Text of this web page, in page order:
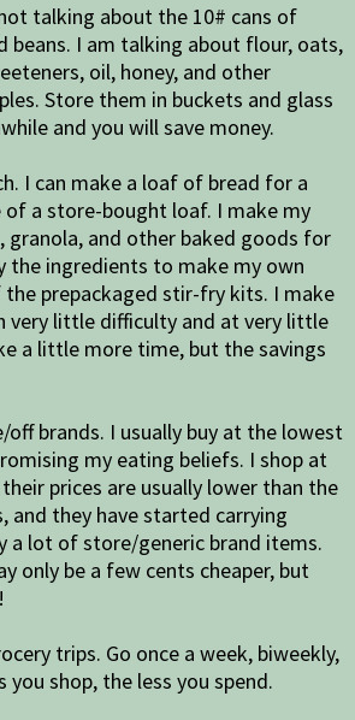
talking about the 10# cans of
beans. I am talking about flour, oats,
oil, honey, and other
Store them in buckets and glass
and you will save money.
I can make a loaf of bread for a
a store-bought loaf. I make my
granola, and other baked goods for
the ingredients to make my own
prepackaged stir-fry kits. I make
very little difficulty and at very little
a little more time, but the savings
brands. I usually buy at the lowest
my eating beliefs. I shop at
their prices are usually lower than the
and they have started carrying
a lot of store/generic brand items.
only be a few cents cheaper, but
trips. Go once a week, biweekly,
you shop, the less you spend.